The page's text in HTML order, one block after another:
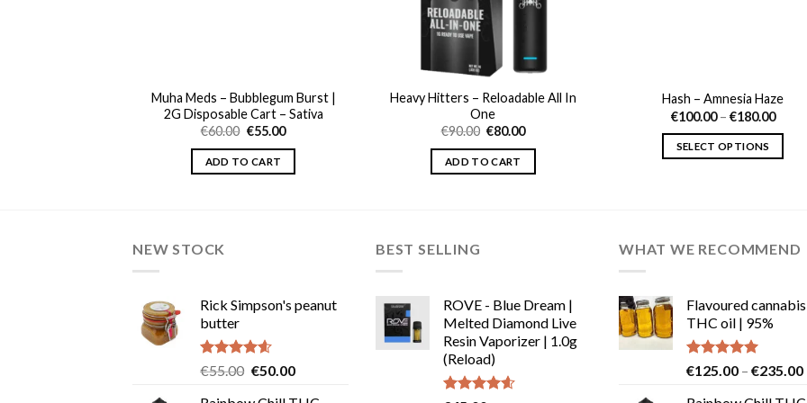
Muha Meds – Bubblegum Burst |
2G Disposable Cart – Sativa
€60.00 Original
was:
€60.00.
€55.00Current
is:
ADD TO CART
Heavy Hitters – Reloadable All In
One
€90.00 Original
was:
€90.00.
€80.00Current
is:
ADD TO CART
Hash – Amnesia Haze
€100.00 – €180.00Price
SELECT OPTIONS
variants.
may
chosen
on
NEW STOCK
Rick Simpson's peanut
butter
Rated4.60
€55.00 Original
€50.00Current
BEST SELLING
ROVE - Blue Dream |
Melted Diamond Live
Resin Vaporizer | 1.0g
(Reload)
WHAT WE RECOMMEND
Flavoured cannabis
THC oil | 95%
Rated5.00
€125.00 – €235.00